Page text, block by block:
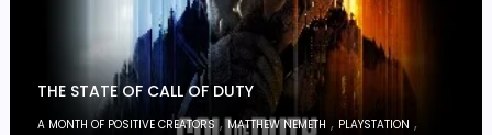
THE STATE OF CALL OF DUTY
A MONTH OF POSITIVE CREATORS,MATTHEW NEMETH , PLAYSTATION ,